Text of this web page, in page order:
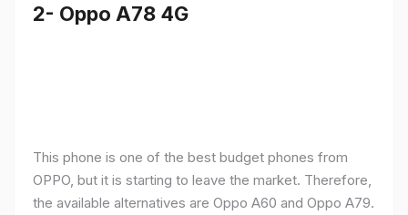
2- Oppo A78 4G
This phone is one of the best budget phones from
OPPO, but it is starting to leave the market. Therefore,
the available alternatives are Oppo A60 and Oppo A79.